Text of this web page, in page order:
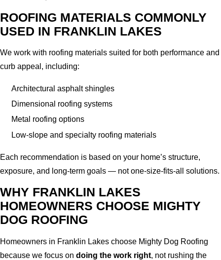
ROOFING MATERIALS COMMONLY
USED IN FRANKLIN LAKES
We work with roofing materials suited for both performance and
curb appeal, including:
Architectural asphalt shingles
Dimensional roofing systems
Metal roofing options
Low-slope and specialty roofing materials
Each recommendation is based on your home’s structure,
exposure, and long-term goals — not one-size-fits-all solutions.
WHY FRANKLIN LAKES
HOMEOWNERS CHOOSE MIGHTY
DOG ROOFING
Homeowners in Franklin Lakes choose Mighty Dog Roofing
because we focus on doing the work right, not rushing the